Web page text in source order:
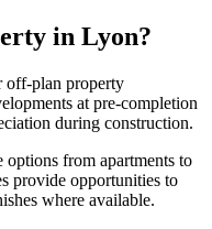
in Lyon?
off-plan property
at pre-completion
during construction.
from apartments to
provide opportunities to
where available.